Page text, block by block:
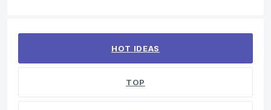
HOT IDEAS
TOP